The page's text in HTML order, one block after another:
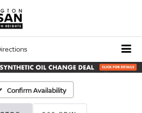
Confirm Availability